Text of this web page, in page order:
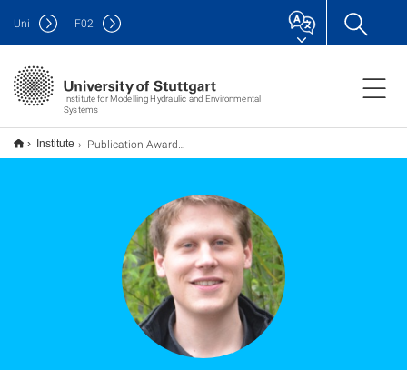
Institute for Modelling Hydraulic and Environmental
Systems
Uni F02
Institute Publication Award 2018 for Martin Schneider and co-authors